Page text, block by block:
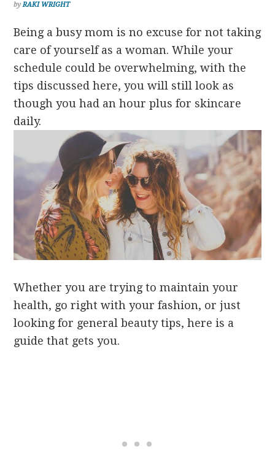
byRAKI WRIGHT
Being a busy mom is no excuse for not taking
care of yourself as a woman. While your
schedule could be overwhelming, with the
tips discussed here, you will still look as
though you had an hour plus for skincare
daily.
Whether you are trying to maintain your
health, go right with your fashion, or just
looking for general beauty tips, here is a
guide that gets you.